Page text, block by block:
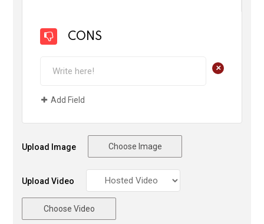
CONS
+
Add Field
Upload Image Choose Image
Upload Video
Choose Video